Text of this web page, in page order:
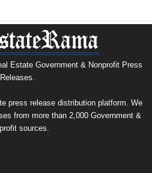
Estate Government & Nonprofit Press
Releases.
press release distribution platform. We
from more than 2,000 Government &
sources.